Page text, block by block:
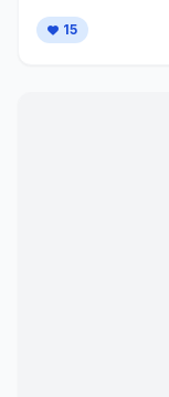
15